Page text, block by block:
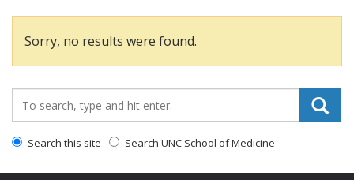
Sorry, no results were found.
Search_for:
Search this site Search UNC School of Medicine